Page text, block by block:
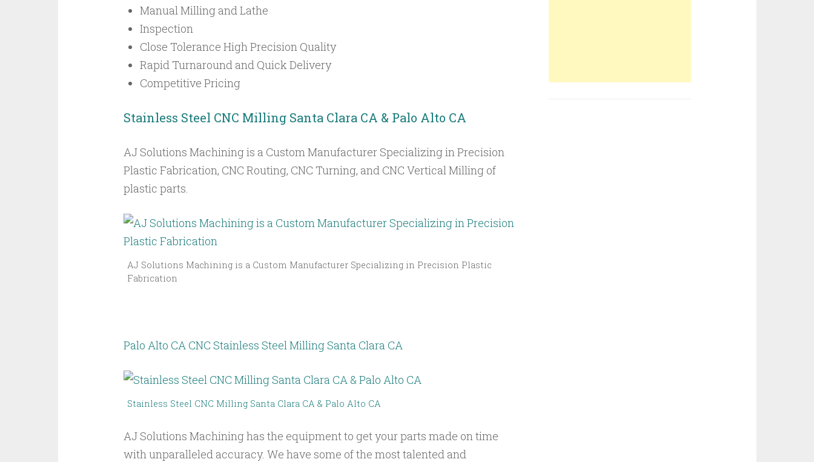
Manual Milling and Lathe
Inspection
Close Tolerance High Precision Quality
Rapid Turnaround and Quick Delivery
Competitive Pricing
Stainless Steel CNC Milling Santa Clara CA & Palo Alto CA
AJ Solutions Machining is a Custom Manufacturer Specializing in Precision
Plastic Fabrication, CNC Routing, CNC Turning, and CNC Vertical Milling of
plastic parts.
AJ Solutions Machining is a Custom Manufacturer Specializing in Precision Plastic
Fabrication
Palo Alto CA CNC Stainless Steel Milling Santa Clara CA
Stainless Steel CNC Milling Santa Clara CA & Palo Alto CA
AJ Solutions Machining has the equipment to get your parts made on time
with unparalleled accuracy. We have some of the most talented and